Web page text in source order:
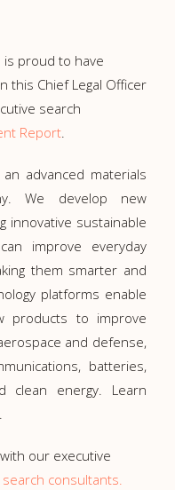
is proud to have
this Chief Legal Officer
search
Report.
advanced materials
We develop new
innovative sustainable
improve everyday
them smarter and
platforms enable
products to improve
and defense,
batteries,
clean energy. Learn
.
our executive
consultants.